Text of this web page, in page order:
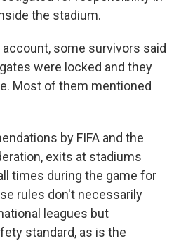
the stadium.
some survivors said
were locked and they
Most of them mentioned
by FIFA and the
exits at stadiums
times during the game for
rules don't necessarily
leagues but
standard, as is the